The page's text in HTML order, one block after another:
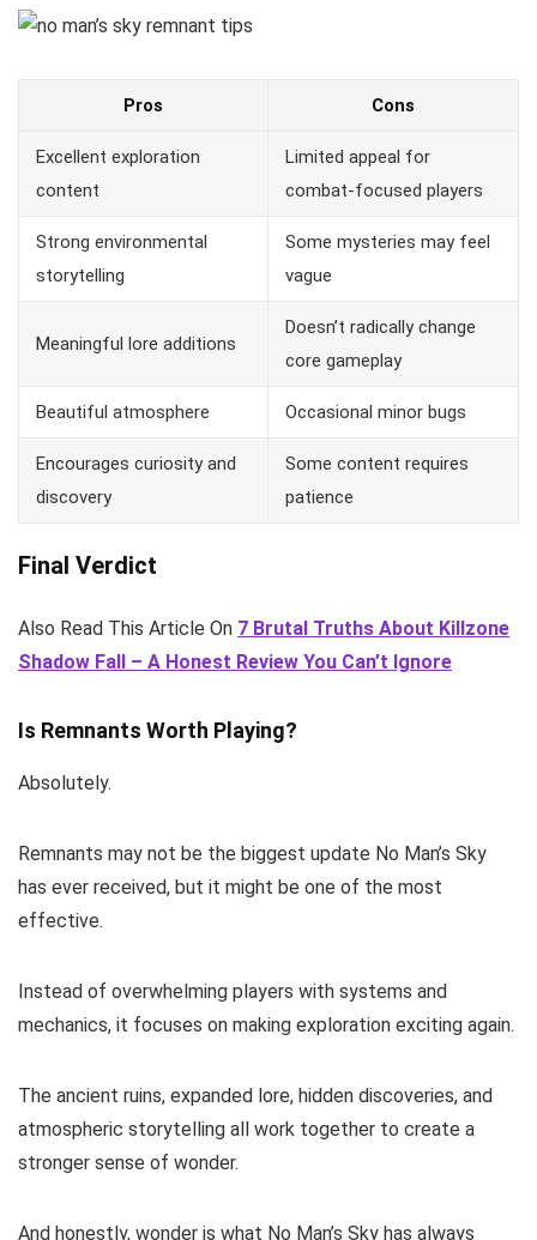
Pros Cons
Excellent exploration
content
Limited appeal for
combat-focused players
Strong environmental
storytelling
Some mysteries may feel
vague
Meaningful lore additions
Doesn’t radically change
core gameplay
Beautiful atmosphere Occasional minor bugs
Encourages curiosity and
discovery
Some content requires
patience
Final Verdict
Also Read This Article On 7 Brutal Truths About Killzone
Shadow Fall – A Honest Review You Can’t Ignore
Is Remnants Worth Playing?
Absolutely.
Remnants may not be the biggest update No Man’s Sky
has ever received, but it might be one of the most
effective.
Instead of overwhelming players with systems and
mechanics, it focuses on making exploration exciting again.
The ancient ruins, expanded lore, hidden discoveries, and
atmospheric storytelling all work together to create a
stronger sense of wonder.
And honestly, wonder is what No Man’s Sky has always